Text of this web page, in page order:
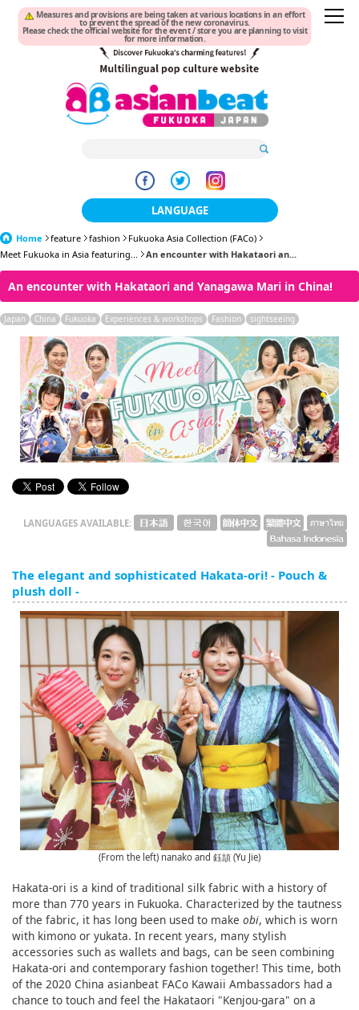
Measures and provisions are being taken at various locations in an effort
to prevent the spread of the new coronavirus.
Please check the official website for the event / store you are planning to visit
for more information.
LANGUAGE
日本語
한국어
簡体中文
繁體中文
English
ภาษาไทย
tiéng Viêt
Home feature fashion
Fukuoka Asia Collection (FACo)
Meet Fukuoka in Asia featuring...
An encounter with Hakataori an...
An encounter with Hakataori and Yanagawa Mari in China!
Japan China Fukuoka Experiences & workshops Fashion sightseeing
LANGUAGES AVAILABLE:
The elegant and sophisticated Hakata-ori! - Pouch &
plush doll -
(From the left) nanako and 鈺頡 (Yu Jie)
Hakata-ori is a kind of traditional silk fabric with a history of
more than 770 years in Fukuoka. Characterized by the tautness
of the fabric, it has long been used to make obi, which is worn
with kimono or yukata. In recent years, many stylish
accessories such as wallets and bags, can be seen combining
Hakata-ori and contemporary fashion together! This time, both
of the 2020 China asianbeat FACo Kawaii Ambassadors had a
chance to touch and feel the Hakataori "Kenjou-gara" on a